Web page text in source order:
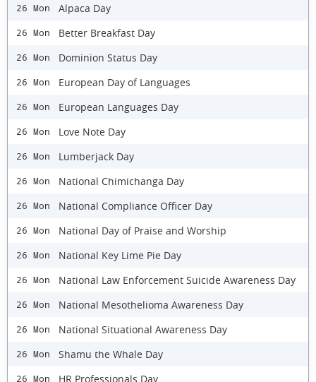
26 Mon Alpaca Day
26 Mon Better Breakfast Day
26 Mon Dominion Status Day
26 Mon European Day of Languages
26 Mon European Languages Day
26 Mon Love Note Day
26 Mon Lumberjack Day
26 Mon National Chimichanga Day
26 Mon National Compliance Officer Day
26 Mon National Day of Praise and Worship
26 Mon National Key Lime Pie Day
26 Mon National Law Enforcement Suicide Awareness Day
26 Mon National Mesothelioma Awareness Day
26 Mon National Situational Awareness Day
26 Mon Shamu the Whale Day
26 Mon HR Professionals Day